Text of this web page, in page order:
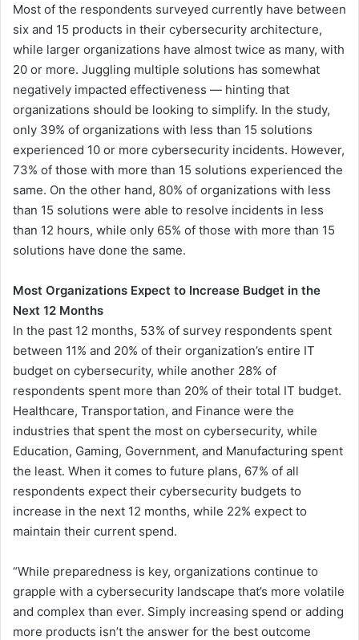
Most of the respondents surveyed currently have between
six and 15 products in their cybersecurity architecture,
while larger organizations have almost twice as many, with
20 or more. Juggling multiple solutions has somewhat
negatively impacted effectiveness — hinting that
organizations should be looking to simplify. In the study,
only 39% of organizations with less than 15 solutions
experienced 10 or more cybersecurity incidents. However,
73% of those with more than 15 solutions experienced the
same. On the other hand, 80% of organizations with less
than 15 solutions were able to resolve incidents in less
than 12 hours, while only 65% of those with more than 15
solutions have done the same.
Most Organizations Expect to Increase Budget in the
Next 12 Months
In the past 12 months, 53% of survey respondents spent
between 11% and 20% of their organization’s entire IT
budget on cybersecurity, while another 28% of
respondents spent more than 20% of their total IT budget.
Healthcare, Transportation, and Finance were the
industries that spent the most on cybersecurity, while
Education, Gaming, Government, and Manufacturing spent
the least. When it comes to future plans, 67% of all
respondents expect their cybersecurity budgets to
increase in the next 12 months, while 22% expect to
maintain their current spend.
“While preparedness is key, organizations continue to
grapple with a cybersecurity landscape that’s more volatile
and complex than ever. Simply increasing spend or adding
more products isn’t the answer for the best outcome